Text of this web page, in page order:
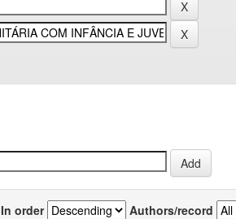
In order Authors/record